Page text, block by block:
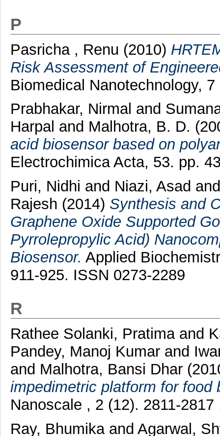
P
Pasricha , Renu (2010)
Risk Assessment of
Biomedical Nanotechnology,
Prabhakar, Nirmal and
Harpal and Malhotra, B. D.
acid biosensor based on
Electrochimica Acta, 53. pp.
Puri, Nidhi and Niazi, Asad
Rajesh (2014) Synthesis and
Graphene Oxide Supported
Pyrrolepropylic Acid)
Biosensor. Applied
911-925. ISSN 0273-2289
R
Rathee Solanki, Pratima and
Pandey, Manoj Kumar and
and Malhotra, Bansi Dhar
impedimetric platform for food
Nanoscale , 2 (12). 2811-
Ray, Bhumikaand Agarwal,